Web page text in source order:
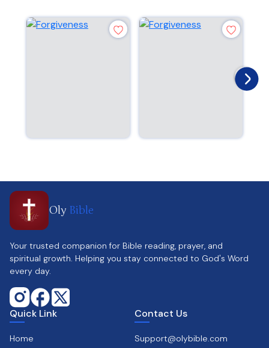
Oly Bible
Your trusted companion for Bible reading, prayer, and
spiritual growth. Helping you stay connected to God's Word
every day.
Quick Link
Home
Contact Us
Support@olybible.com